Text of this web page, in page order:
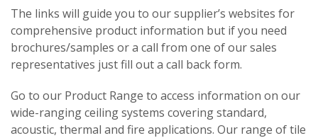
The links will guide you to our supplier’s websites for
comprehensive product information but if you need
brochures/samples or a call from one of our sales
representatives just fill out a call back form.
Go to our Product Range to access information on our
wide-ranging ceiling systems covering standard,
acoustic, thermal and fire applications. Our range of tile